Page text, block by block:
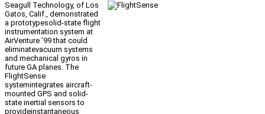
Seagull Technology, of Los
Gatos, Calif., demonstrated
a prototypesolid-state flight
instrumentation system at
AirVenture ’99 that could
eliminatevacuum systems
and mechanical gyros in
future GA planes. The
FlightSense
systemintegrates aircraft-
mounted GPS and solid-
state inertial sensors to
provideinstantaneous